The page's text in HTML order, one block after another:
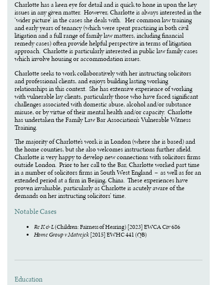
Charlotte has a keen eye for detail and is quick to hone in upon the key
issues in any given matter. However, Charlotte is always interested in the
‘wider picture’ in the cases she deals with. Her common law training
and early years of tenancy (which were spent practising in both civil
litigation and a full range of family law matters, including financial
remedy cases) often provide helpful perspective in terms of litigation
approach. Charlotte is particularly interested in public law family cases
which involve housing or accommodation issues.
Charlotte seeks to work collaboratively with her instructing solicitors
and professional clients, and enjoys building lasting working
relationships in this context. She has extensive experience of working
with vulnerable lay clients, particularly those who have faced significant
challenges associated with domestic abuse, alcohol and/or substance
misuse, or by virtue of their mental health and/or capacity. Charlotte
has undertaken the Family Law Bar Association’s Vulnerable Witness
Training.
The majority of Charlotte’s work is in London (where she is based) and
the home counties, but she also welcomes instructions further afield.
Charlotte is very happy to develop new connections with solicitors firms
outside London. Prior to her call to the Bar, Charlotte worked part time
in a number of solicitors firms in South West England – as well as for an
extended period at a firm in Beijing, China. These experiences have
proven invaluable, particularly as Charlotte is acutely aware of the
demands on her instructing solicitors’ time.
Notable Cases
Re K & L(Children: Fairness of Hearing) [2023] EWCA Civ 686
Home Group v Matrejek[2015] EWHC 441 (QB)
Education